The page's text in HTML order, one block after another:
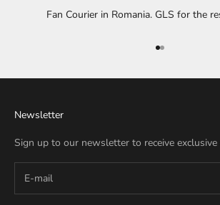
Fan Courier in Romania. GLS for the
Go to item 1
Go to item 2
Newsletter
Sign up to our newsletter to receive